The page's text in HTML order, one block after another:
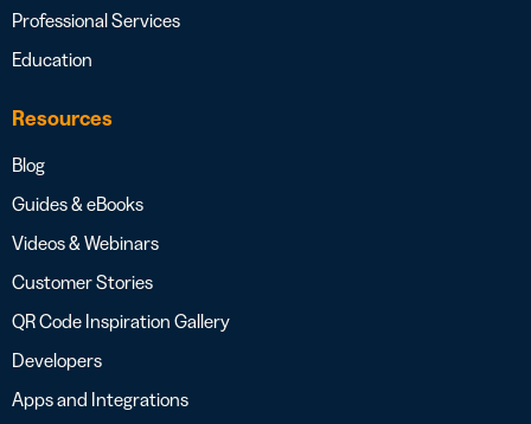
Professional Services
Education
Resources
Blog
Guides & eBooks
Videos & Webinars
Customer Stories
QR Code Inspiration Gallery
Developers
Apps and Integrations